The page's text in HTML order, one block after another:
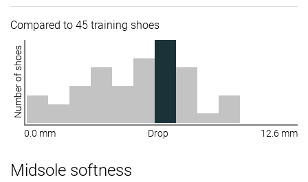
Compared to 45 training shoes
Number of shoes
0.0 mm Drop 12.6 mm
Midsole softness